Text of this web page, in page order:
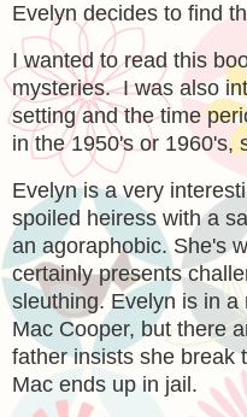
Evelyn decides to find
I wanted to read this
mysteries. I was also
setting and the time
in the 1950's or 1960's,
Evelyn is a very
spoiled heiress with a
an agoraphobic. She's
certainly presents
sleuthing. Evelyn is in
Mac Cooper, but there
father insists she break
Mac ends up in jail.